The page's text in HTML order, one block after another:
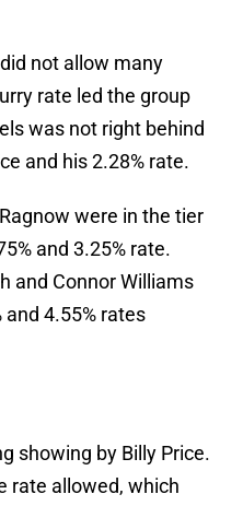
not allow many
rate led the group
was not right behind
and his 2.28% rate.
were in the tier
and 3.25% rate.
and Connor Williams
4.55% rates
showing by Billy Price.
rate allowed, which